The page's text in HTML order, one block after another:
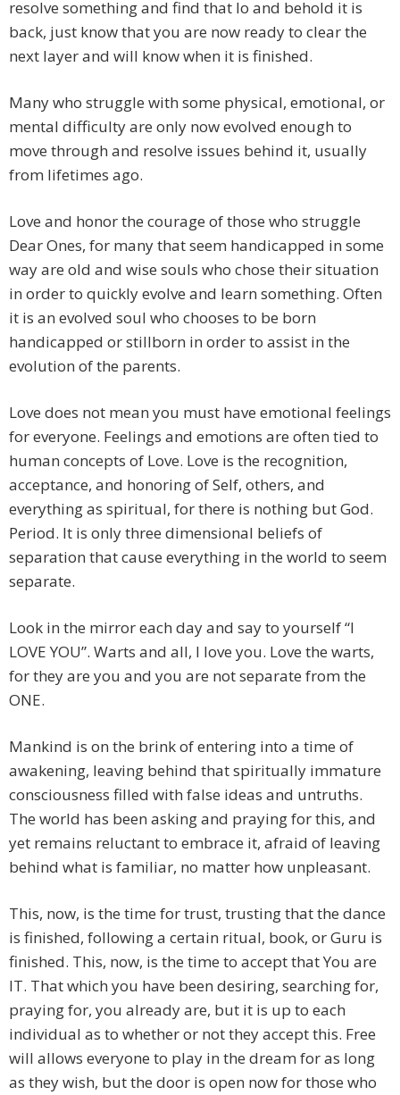
resolve something and find that lo and behold it is
back, just know that you are now ready to clear the
next layer and will know when it is finished.
Many who struggle with some physical, emotional, or
mental difficulty are only now evolved enough to
move through and resolve issues behind it, usually
from lifetimes ago.
Love and honor the courage of those who struggle
Dear Ones, for many that seem handicapped in some
way are old and wise souls who chose their situation
in order to quickly evolve and learn something. Often
it is an evolved soul who chooses to be born
handicapped or stillborn in order to assist in the
evolution of the parents.
Love does not mean you must have emotional feelings
for everyone. Feelings and emotions are often tied to
human concepts of Love. Love is the recognition,
acceptance, and honoring of Self, others, and
everything as spiritual, for there is nothing but God.
Period. It is only three dimensional beliefs of
separation that cause everything in the world to seem
separate.
Look in the mirror each day and say to yourself “I
LOVE YOU”. Warts and all, I love you. Love the warts,
for they are you and you are not separate from the
ONE.
Mankind is on the brink of entering into a time of
awakening, leaving behind that spiritually immature
consciousness filled with false ideas and untruths.
The world has been asking and praying for this, and
yet remains reluctant to embrace it, afraid of leaving
behind what is familiar, no matter how unpleasant.
This, now, is the time for trust, trusting that the dance
is finished, following a certain ritual, book, or Guru is
finished. This, now, is the time to accept that You are
IT. That which you have been desiring, searching for,
praying for, you already are, but it is up to each
individual as to whether or not they accept this. Free
will allows everyone to play in the dream for as long
as they wish, but the door is open now for those who